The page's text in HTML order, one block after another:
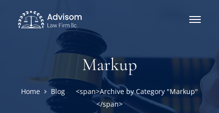
Markup
Home Blog
<span>Archive by Category "Markup"
</span>